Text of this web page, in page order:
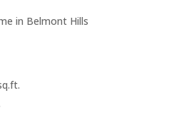
in Belmont Hills